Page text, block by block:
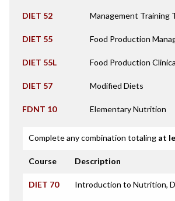
DIET 52 Management Training
DIET 55 Food Production
DIET 55L Food Production
DIET 57 Modified Diets
FDNT 10 Elementary Nutrition
Complete any combination totaling at
Course Description
DIET 70 Introduction to Nutrition,